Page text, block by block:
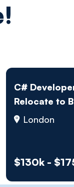
C#
Relocate to
London
$130k -